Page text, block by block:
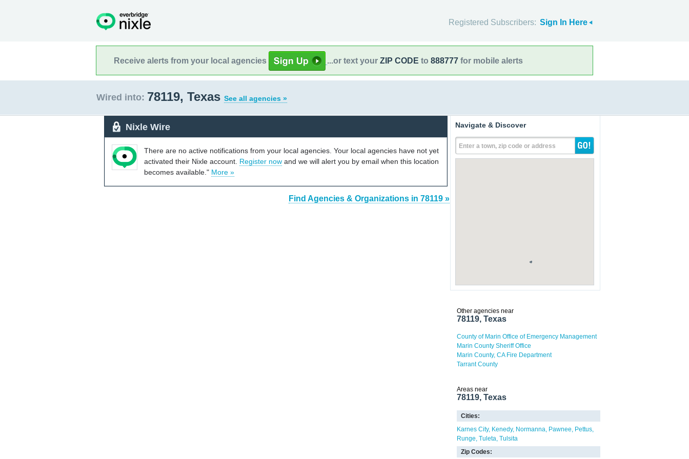
Registered Subscribers: Sign In Here
Receive alerts from your local agencies ...or text your ZIP CODE to 888777 for mobile alerts
Wired into: 78119, Texas See all agencies »
Nixle Wire
There are no active notifications from your local agencies. Your local agencies have not yet
activated their Nixle account. Register now and we will alert you by email when this location
becomes available." More »
Find Agencies & Organizations in 78119 »
Navigate & Discover
Enter a town, zip code or address
Other agencies near
78119, Texas
County of Marin Office of Emergency Management
Marin County Sheriff Office
Marin County, CA Fire Department
Tarrant County
Areas near
78119, Texas
Cities:
Karnes City Kenedy Normanna Pawnee
Pettus
Runge Tuleta Tulsita
Zip Codes: